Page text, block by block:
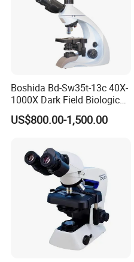
Boshida Bd-Sw35t-13c 40X-
1000X Dark Field Biological
Microscope with 13 Inch
LCD Screen
US$800.00-1,500.00